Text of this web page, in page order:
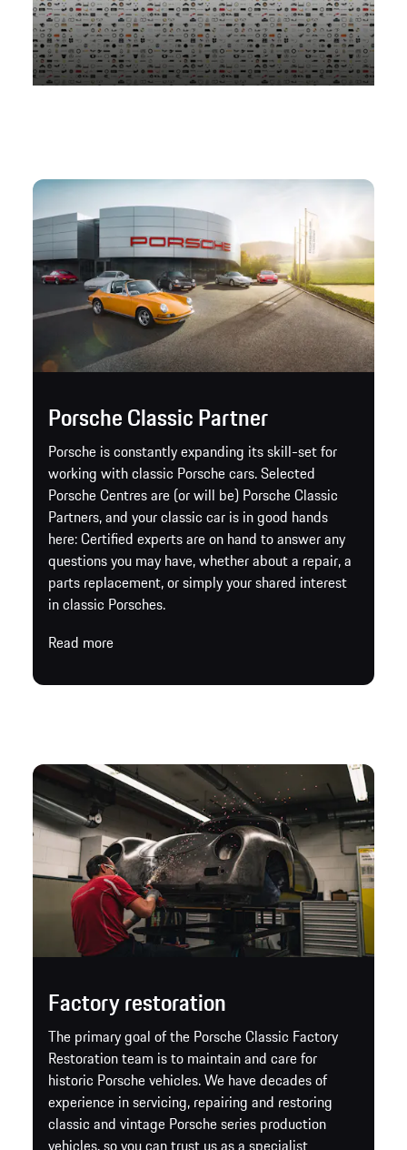
Porsche Classic Partner
Porsche is constantly expanding its skill-set for
working with classic Porsche cars. Selected
Porsche Centres are (or will be) Porsche Classic
Partners, and your classic car is in good hands
here: Certified experts are on hand to answer any
questions you may have, whether about a repair, a
parts replacement, or simply your shared interest
in classic Porsches.
Read more
Factory restoration
The primary goal of the Porsche Classic Factory
Restoration team is to maintain and care for
historic Porsche vehicles. We have decades of
experience in servicing, repairing and restoring
classic and vintage Porsche series production